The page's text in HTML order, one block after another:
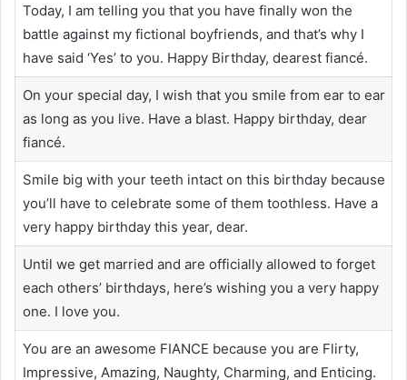
Today, I am telling you that you have finally won the
battle against my fictional boyfriends, and that’s why I
have said ‘Yes’ to you. Happy Birthday, dearest fiancé.
On your special day, I wish that you smile from ear to ear
as long as you live. Have a blast. Happy birthday, dear
fiancé.
Smile big with your teeth intact on this birthday because
you’ll have to celebrate some of them toothless. Have a
very happy birthday this year, dear.
Until we get married and are officially allowed to forget
each others’ birthdays, here’s wishing you a very happy
one. I love you.
You are an awesome FIANCE because you are Flirty,
Impressive, Amazing, Naughty, Charming, and Enticing.